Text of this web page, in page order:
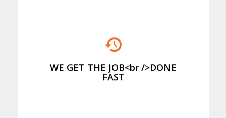
WE GET THE JOB<br />DONE
FAST
And we stack it properly to minimise
your cost of disposal